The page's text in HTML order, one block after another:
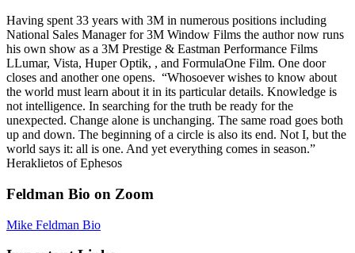
Having spent 33 years with 3M in numerous positions including
National Sales Manager for 3M Window Films the author now runs
his own show as a 3M Prestige & Eastman Performance Films
LLumar, Vista, Huper Optik, , and FormulaOne Film. One door
closes and another one opens. “Whosoever wishes to know about
the world must learn about it in its particular details. Knowledge is
not intelligence. In searching for the truth be ready for the
unexpected. Change alone is unchanging. The same road goes both
up and down. The beginning of a circle is also its end. Not I, but the
world says it: all is one. And yet everything comes in season.”
Heraklietos of Ephesos
Feldman Bio on Zoom
Mike Feldman Bio